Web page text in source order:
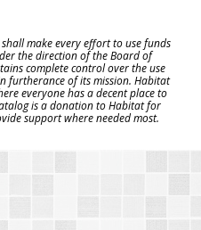
make every effort to use funds
the direction of the Board of
complete control over the use
furtherance of its mission. Habitat
everyone has a decent place to
is a donation to Habitat for
support where needed most.